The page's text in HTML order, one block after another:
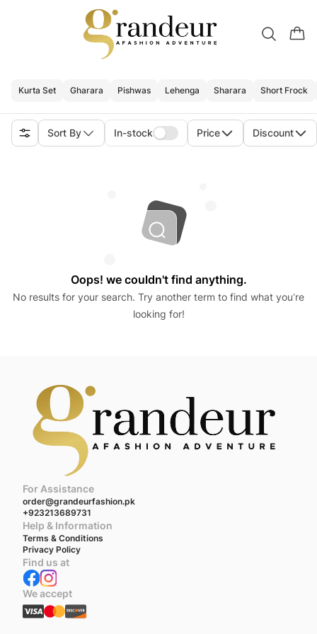
Kurta Set Gharara Pishwas Lehenga Sharara Short Frock
Sort By In-stock Price Discount
Oops! we couldn't find anything.
No results for your search. Try another term to find what you’re
looking for!
For Assistance
order@grandeurfashion.pk
+923213689731
Help & Information
Terms & Conditions
Privacy Policy
Find us at
We accept